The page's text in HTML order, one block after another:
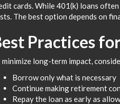
cards. While 401(k) loans
The best option depends on
Practices
minimize long-term impact,
Borrow only what is necessary
Continue making retirement
Repay the loan as early as